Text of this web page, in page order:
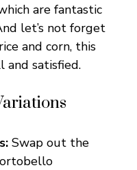
are fantastic
let’s not forget
and corn, this
and satisfied.
Swap out the